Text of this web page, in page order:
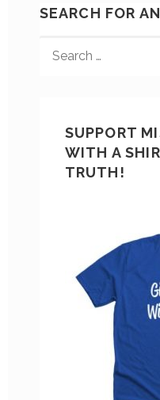
SEARCH FOR
SUPPORT
WITH A
TRUTH!